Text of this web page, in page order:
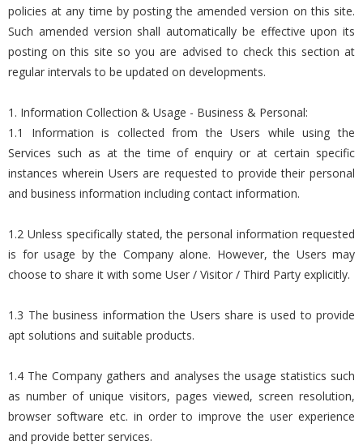
policies at any time by posting the amended version on this site.
Such amended version shall automatically be effective upon its
posting on this site so you are advised to check this section at
regular intervals to be updated on developments.
1. Information Collection & Usage - Business & Personal:
1.1 Information is collected from the Users while using the
Services such as at the time of enquiry or at certain specific
instances wherein Users are requested to provide their personal
and business information including contact information.
1.2 Unless specifically stated, the personal information requested
is for usage by the Company alone. However, the Users may
choose to share it with some User / Visitor / Third Party explicitly.
1.3 The business information the Users share is used to provide
apt solutions and suitable products.
1.4 The Company gathers and analyses the usage statistics such
as number of unique visitors, pages viewed, screen resolution,
browser software etc. in order to improve the user experience
and provide better services.